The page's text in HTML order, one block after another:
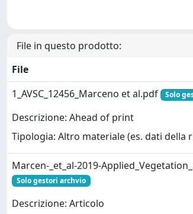
File in questo prodotto:
File
1_AVSC_12456_Marceno et al.pdf
Solo
Descrizione: Ahead of print
Tipologia: Altro materiale (es. dati della
Marcen-_et_al-2019-
Solo gestori archvio
Descrizione: Articolo